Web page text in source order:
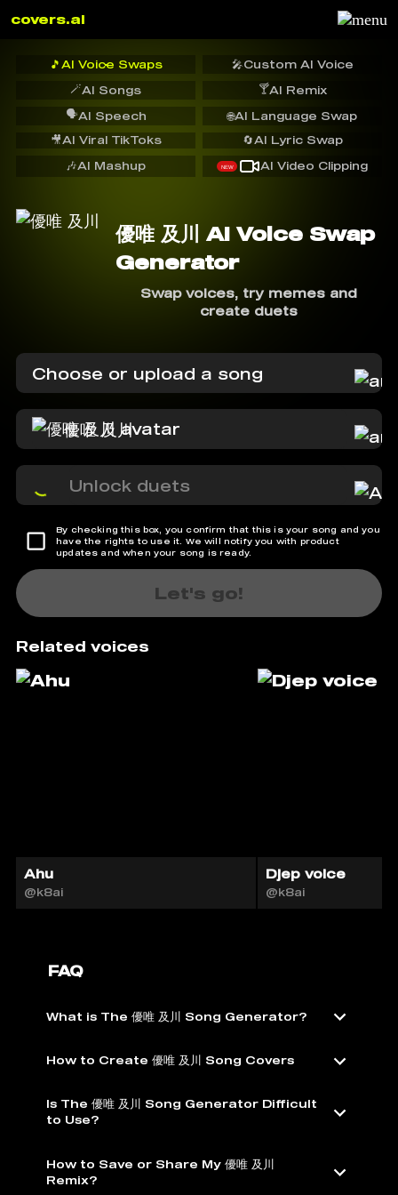
covers.ai
🎵 AI Voice Swaps 🎤Custom AI Voice
🪄AI Songs 🍸AI Remix
🗣️AI Speech
🔄AI Lyric Swap
🌐AI Language Swap
🎥AI Viral TikToks
🎶AI Mashup NEW AI Video Clipping
優唯 及川 AI Voice Swap
Generator
Swap voices, try memes and
create duets
Choose or upload a song
優唯 及川
Unlock duets
By checking this box, you confirm that this is your song and you
have the rights to use it. We will notify you with product
updates and when your song is ready.
Let's go!
Related voices
Ahu
@k8ai
Djep voice
@k8ai
FAQ
What is The 優唯 及川 Song Generator?
How to Create 優唯 及川 Song Covers
Is The 優唯 及川 Song Generator Difficult
to Use?
How to Save or Share My 優唯 及川
Remix?